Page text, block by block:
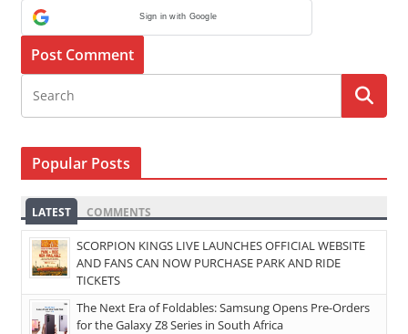
Sign in with Google
Popular Posts
LATEST COMMENTS
SCORPION KINGS LIVE LAUNCHES OFFICIAL WEBSITE
AND FANS CAN NOW PURCHASE PARK AND RIDE
TICKETS
The Next Era of Foldables: Samsung Opens Pre-Orders
for the Galaxy Z8 Series in South Africa